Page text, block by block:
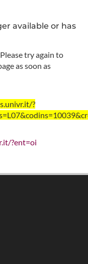
available or has
try again to
as soon as
?
?ent=oi